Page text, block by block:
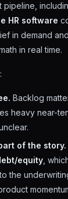
pipeline,
HR software
in demand
in real time.
Backlog
heavy near-
of the story.
equity ,
the